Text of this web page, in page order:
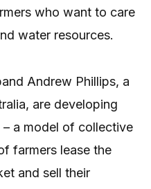
who want to care
water resources.
Andrew Phillips, a
are developing
a model of collective
farmers lease the
and sell their